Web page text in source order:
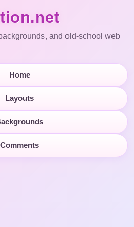
and old-school web
Home
Layouts
Comments